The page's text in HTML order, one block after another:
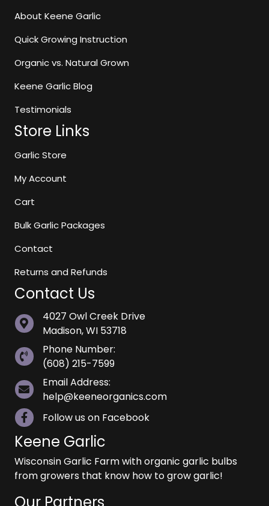
About Keene Garlic
Quick Growing Instruction
Organic vs. Natural Grown
Keene Garlic Blog
Testimonials
Store Links
Garlic Store
My Account
Cart
Bulk Garlic Packages
Contact
Returns and Refunds
Contact Us
4027 Owl Creek Drive
Madison, WI 53718
Phone Number:
(608) 215-7599
Email Address:
help@keeneorganics.com
Follow us on Facebook
Keene Garlic
Wisconsin Garlic Farm with organic garlic bulbs
from growers that know how to grow garlic!